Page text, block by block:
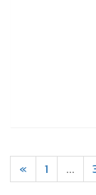
« 1 ...